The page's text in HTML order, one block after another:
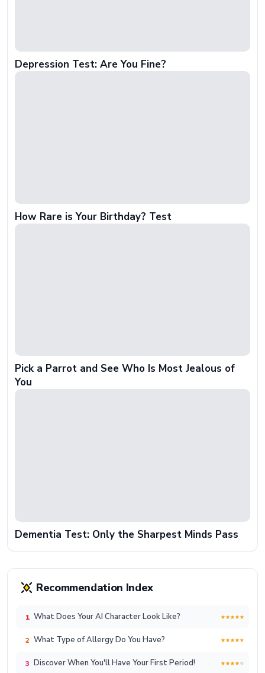
Depression Test: Are You Fine?
How Rare is Your Birthday? Test
Pick a Parrot and See Who Is Most Jealous of
You
Dementia Test: Only the Sharpest Minds Pass
Recommendation Index
1 What Does Your AI Character Look Like?
2 What Type of Allergy Do You Have?
3 Discover When You'll Have Your First Period!